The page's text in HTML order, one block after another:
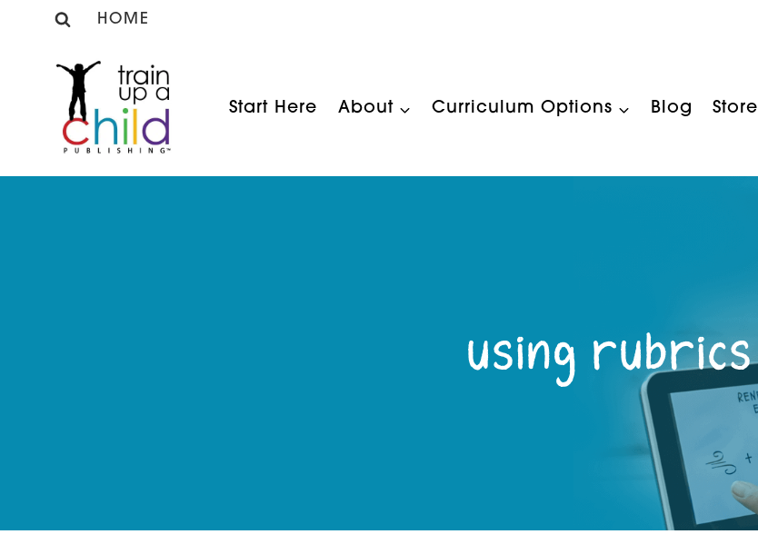
HOME
Start Here About Curriculum Options Blog Store
using rubrics